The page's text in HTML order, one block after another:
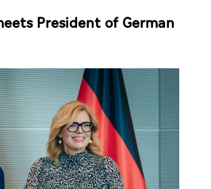
President of German